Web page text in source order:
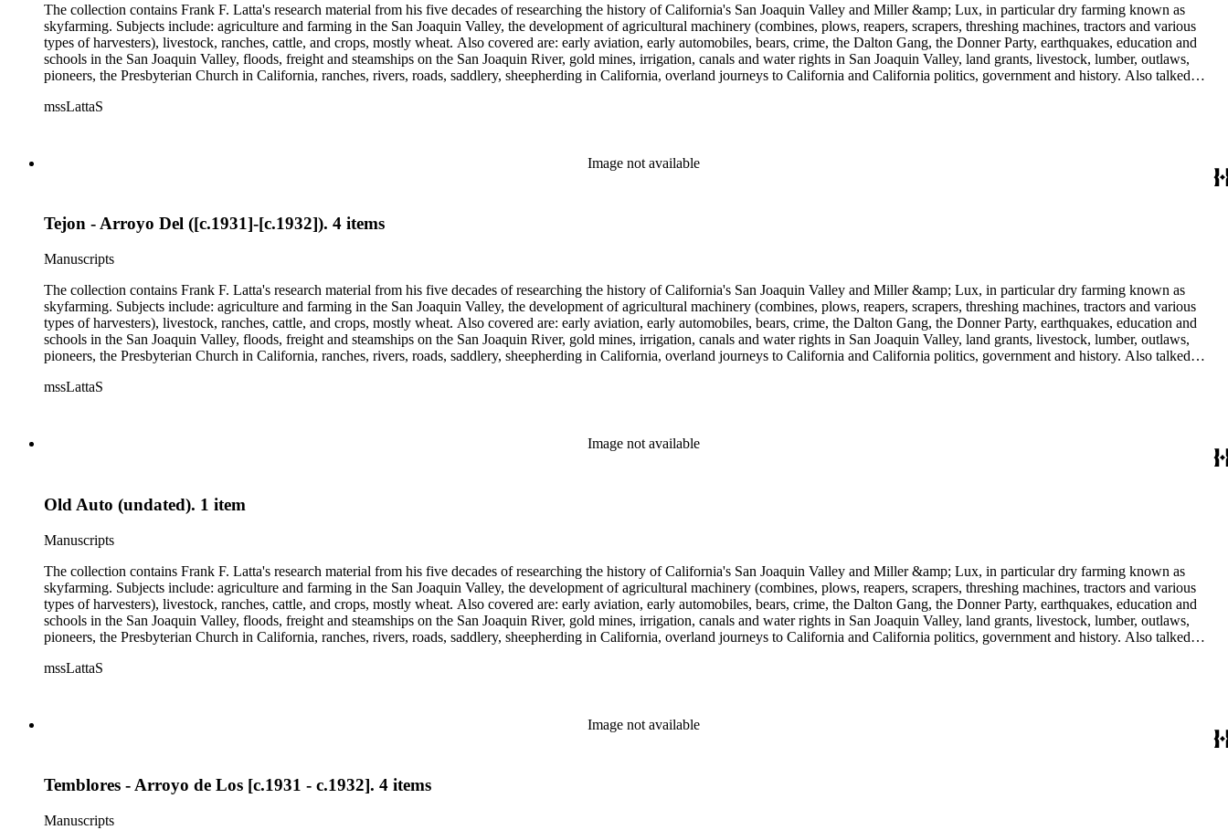
The collection contains Frank F. Latta's research material from his five decades of researching the history of California's San Joaquin Valley and Miller &amp; Lux, in particular dry farming known as
skyfarming. Subjects include: agriculture and farming in the San Joaquin Valley, the development of agricultural machinery (combines, plows, reapers, scrapers, threshing machines, tractors and various
types of harvesters), livestock, ranches, cattle, and crops, mostly wheat. Also covered are: early aviation, early automobiles, bears, crime, the Dalton Gang, the Donner Party, earthquakes, education and
schools in the San Joaquin Valley, floods, freight and steamships on the San Joaquin River, gold mines, irrigation, canals and water rights in San Joaquin Valley, land grants, livestock, lumber, outlaws,
pioneers, the Presbyterian Church in California, ranches, rivers, roads, saddlery, sheepherding in California, overland journeys to California and California politics, government and history. Also talked
Valley in the 1930s through the 1970s. One of the series contains drafts of the unpublished manuscript Sky Farmers and Mule Skinners with Something about Hay Muckers, Buckaroos, and Bindle Stiffs
mssLattaS
Image not available
Tejon - Arroyo Del ([c.1931]-[c.1932]). 4 items
Manuscripts
The collection contains Frank F. Latta's research material from his five decades of researching the history of California's San Joaquin Valley and Miller &amp; Lux, in particular dry farming known as
skyfarming. Subjects include: agriculture and farming in the San Joaquin Valley, the development of agricultural machinery (combines, plows, reapers, scrapers, threshing machines, tractors and various
types of harvesters), livestock, ranches, cattle, and crops, mostly wheat. Also covered are: early aviation, early automobiles, bears, crime, the Dalton Gang, the Donner Party, earthquakes, education and
schools in the San Joaquin Valley, floods, freight and steamships on the San Joaquin River, gold mines, irrigation, canals and water rights in San Joaquin Valley, land grants, livestock, lumber, outlaws,
pioneers, the Presbyterian Church in California, ranches, rivers, roads, saddlery, sheepherding in California, overland journeys to California and California politics, government and history. Also talked
Valley in the 1930s through the 1970s. One of the series contains drafts of the unpublished manuscript Sky Farmers and Mule Skinners with Something about Hay Muckers, Buckaroos, and Bindle Stiffs
mssLattaS
Image not available
Old Auto (undated). 1 item
Manuscripts
The collection contains Frank F. Latta's research material from his five decades of researching the history of California's San Joaquin Valley and Miller &amp; Lux, in particular dry farming known as
skyfarming. Subjects include: agriculture and farming in the San Joaquin Valley, the development of agricultural machinery (combines, plows, reapers, scrapers, threshing machines, tractors and various
types of harvesters), livestock, ranches, cattle, and crops, mostly wheat. Also covered are: early aviation, early automobiles, bears, crime, the Dalton Gang, the Donner Party, earthquakes, education and
schools in the San Joaquin Valley, floods, freight and steamships on the San Joaquin River, gold mines, irrigation, canals and water rights in San Joaquin Valley, land grants, livestock, lumber, outlaws,
pioneers, the Presbyterian Church in California, ranches, rivers, roads, saddlery, sheepherding in California, overland journeys to California and California politics, government and history. Also talked
Valley in the 1930s through the 1970s. One of the series contains drafts of the unpublished manuscript Sky Farmers and Mule Skinners with Something about Hay Muckers, Buckaroos, and Bindle Stiffs
mssLattaS
Image not available
Temblores - Arroyo de Los [c.1931 - c.1932]. 4 items
Manuscripts